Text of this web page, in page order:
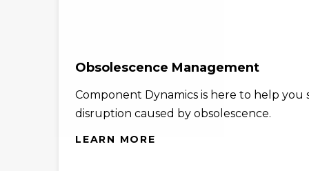
Obsolescence Management
Component Dynamics is here to help
disruption caused by obsolescence.
LEARN MORE